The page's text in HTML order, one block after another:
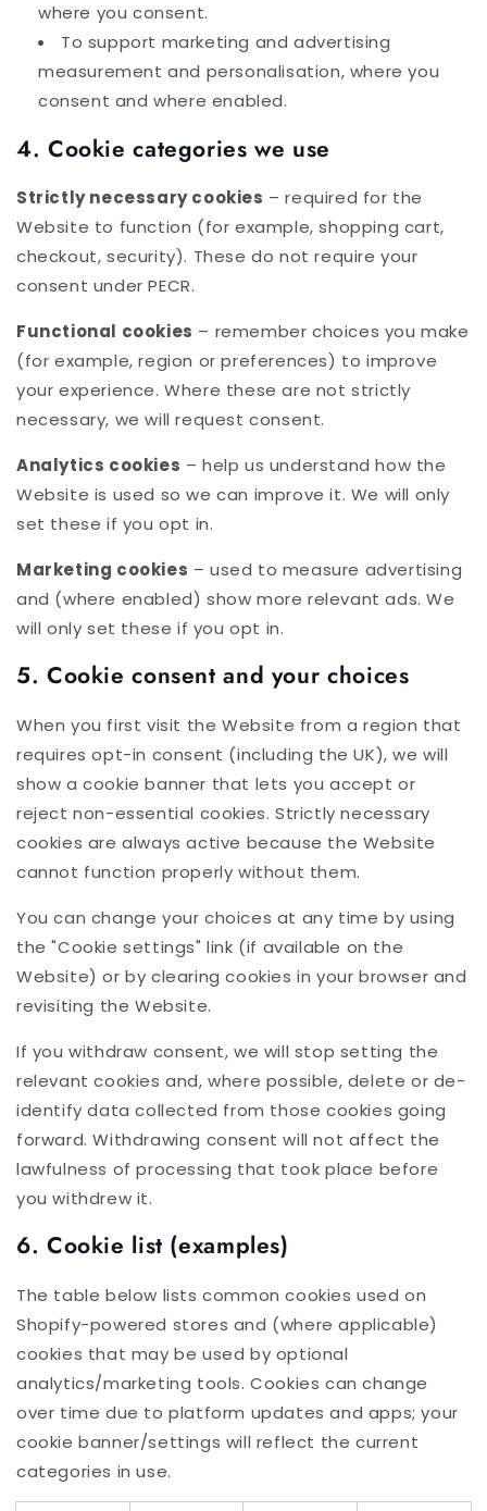
where you consent.
To support marketing and advertising
measurement and personalisation, where you
consent and where enabled.
4. Cookie categories we use
Strictly necessary cookies – required for the
Website to function (for example, shopping cart,
checkout, security). These do not require your
consent under PECR.
Functional cookies – remember choices you make
(for example, region or preferences) to improve
your experience. Where these are not strictly
necessary, we will request consent.
Analytics cookies – help us understand how the
Website is used so we can improve it. We will only
set these if you opt in.
Marketing cookies – used to measure advertising
and (where enabled) show more relevant ads. We
will only set these if you opt in.
5. Cookie consent and your choices
When you first visit the Website from a region that
requires opt-in consent (including the UK), we will
show a cookie banner that lets you accept or
reject non-essential cookies. Strictly necessary
cookies are always active because the Website
cannot function properly without them.
You can change your choices at any time by using
the "Cookie settings" link (if available on the
Website) or by clearing cookies in your browser and
revisiting the Website.
If you withdraw consent, we will stop setting the
relevant cookies and, where possible, delete or de-
identify data collected from those cookies going
forward. Withdrawing consent will not affect the
lawfulness of processing that took place before
you withdrew it.
6. Cookie list (examples)
The table below lists common cookies used on
Shopify-powered stores and (where applicable)
cookies that may be used by optional
analytics/marketing tools. Cookies can change
over time due to platform updates and apps; your
cookie banner/settings will reflect the current
categories in use.